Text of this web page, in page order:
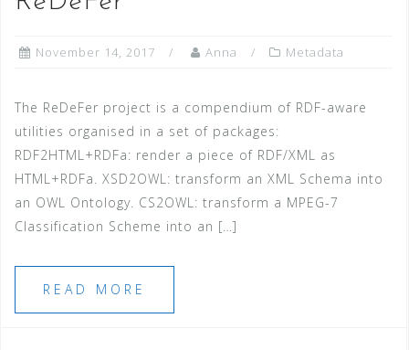
November 14, 2017 Anna Metadata
The ReDeFer project is a compendium of RDF-aware
utilities organised in a set of packages:
RDF2HTML+RDFa: render a piece of RDF/XML as
HTML+RDFa. XSD2OWL: transform an XML Schema into
an OWL Ontology. CS2OWL: transform a MPEG-7
Classification Scheme into an […]
READ MORE